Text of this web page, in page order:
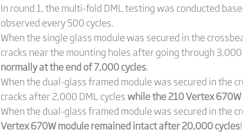
In round 1, the multi-fold DML testing was conducted
observed every 500 cycles.
When the single glass module was secured in the
cracks near the mounting holes after going through 3,000
normally at the end of 7,000 cycles.
When the dual-glass framed module was secured in the
cracks after 2,000 DML cycleswhile the 210 Vertex
When the dual-glass framed module was secured in the
Vertex 670W module remained intact after 20,000 cycles!